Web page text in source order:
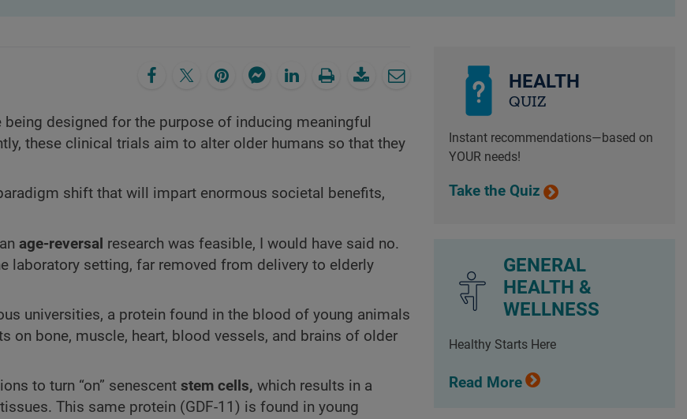
being designed for the purpose of inducing meaningful
these clinical trials aim to alter older humans so that they
shift that will impart enormous societal benefits,
age-reversal research was feasible, I would have said no.
laboratory setting, far removed from delivery to elderly
universities, a protein found in the blood of young animals
on bone, muscle, heart, blood vessels, and brains of older
to turn “on” senescent stem cells, which results in a
This same protein (GDF-11) is found in young
HEALTH
QUIZ
Instant recommendations—based on
YOUR needs!
Take the Quiz
GENERAL
HEALTH &
WELLNESS
Healthy Starts Here
Read More